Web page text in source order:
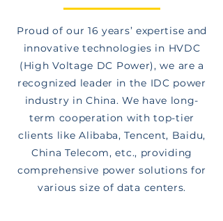
Proud of our 16 years’ expertise and
innovative technologies in HVDC
(High Voltage DC Power), we are a
recognized leader in the IDC power
industry in China. We have long-
term cooperation with top-tier
clients like Alibaba, Tencent, Baidu,
China Telecom, etc., providing
comprehensive power solutions for
various size of data centers.